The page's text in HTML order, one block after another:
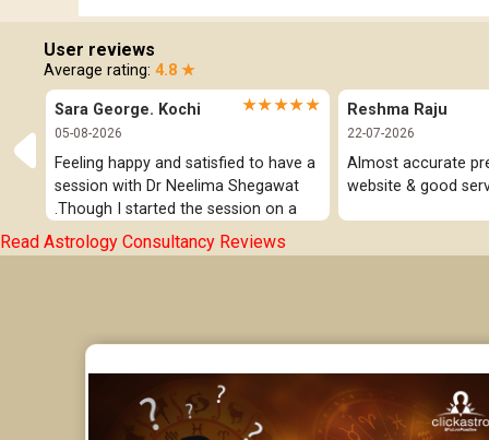
In-Depth Horoscope Reviews
Marriage Horoscope Reviews
Super Horoscope Reviews
Education Horoscope Reviews
Future Book Reviews
User reviews
Average rating: 4.8 ★
Sara George. Kochi ★★★★★
05-08-2026
Feeling happy and satisfied to have a
session with Dr Neelima Shegawat
.Though I started the session on a
negative note was able to end with
positive vibes which helps a lot in
helped  a lot in  ending the session
on a happy  and satisfied note.. Hope
to keep in touch .Thank you ma’am
once again for the wonderful
Reshma Raju
22-07-2026
Almost accurate
website & good
Read Astrology Consultancy Reviews